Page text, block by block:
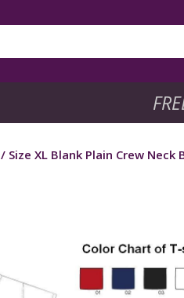
/ Size XL Blank Plain Crew Neck